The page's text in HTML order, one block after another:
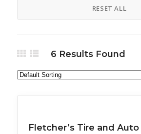
RESET ALL
6 Results Found
Fletcher’s Tire and Auto